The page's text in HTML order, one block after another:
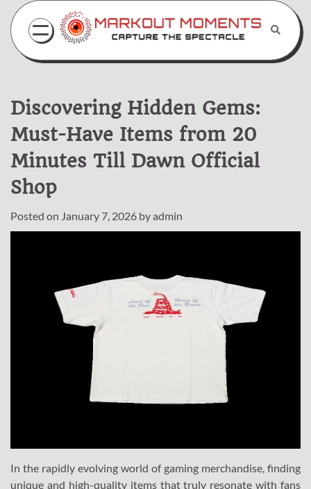
Skip
content
Discovering Hidden Gems:
Must-Have Items from 20
Minutes Till Dawn Official
Shop
Posted on January 7, 2026 byadmin
In the rapidly evolving world of gaming merchandise, finding
unique and high-quality items that truly resonate with fans